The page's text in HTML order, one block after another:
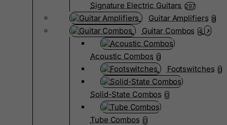
Signature Electric Guitars 297
Guitar Amplifiers 8
Guitar Combos 4
Acoustic Combos 0
Footswitches 0
Solid-State Combos 0
Tube Combos 0